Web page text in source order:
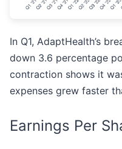
In Q1, AdaptHealth’s
down 3.6 percentage
contraction shows it
expenses grew faster
Earnings Per